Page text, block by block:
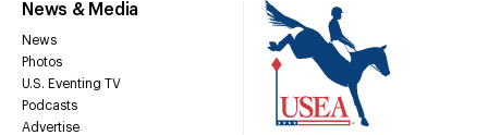
News & Media
News
Photos
U.S. Eventing TV
Podcasts
Advertise